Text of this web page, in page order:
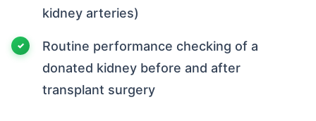
kidney arteries)
Routine performance checking of a
donated kidney before and after
transplant surgery